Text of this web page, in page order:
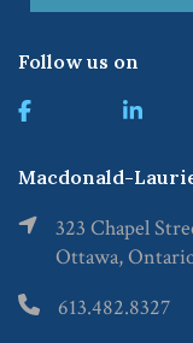
Follow us on
Macdonald-
323 Chapel
Ottawa,
613.482.8327